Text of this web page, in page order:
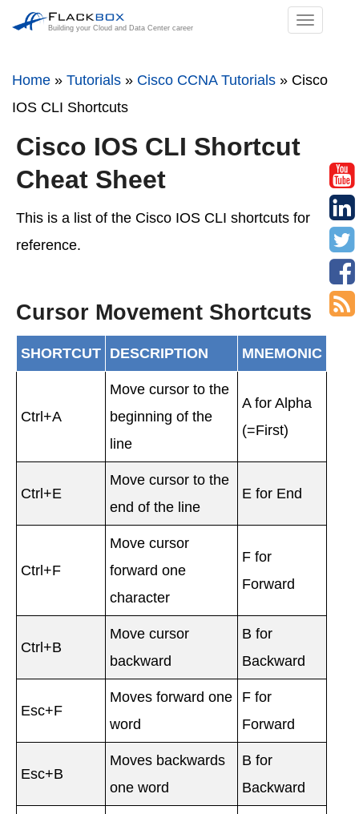
Building your Cloud and Data Center career
Home » Tutorials » Cisco CCNA Tutorials » Cisco
IOS CLI Shortcuts
Cisco IOS CLI Shortcut
Cheat Sheet
This is a list of the Cisco IOS CLI shortcuts for
reference.
Cursor Movement Shortcuts
SHORTCUT DESCRIPTION MNEMONIC
Ctrl+A
Move cursor to the
beginning of the
line
A for Alpha
(=First)
Ctrl+E
Move cursor to the
end of the line
E for End
Ctrl+F
Move cursor
forward one
character
F for
Forward
Ctrl+B
Move cursor
backward
B for
Backward
Esc+F
Moves forward one
word
F for
Forward
Esc+B
Moves backwards
one word
B for
Backward